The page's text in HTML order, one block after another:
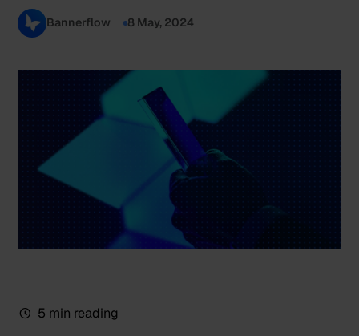
Bannerflow 8 May, 2024
5 min reading